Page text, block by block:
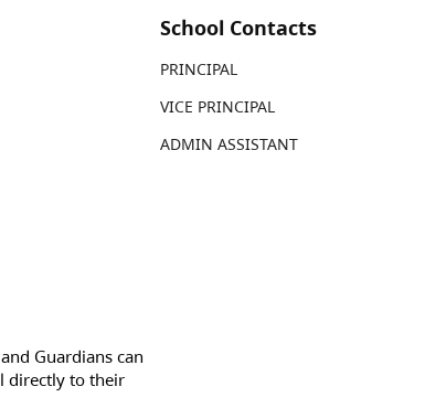
School Contacts
PRINCIPAL
VICE PRINCIPAL
ADMIN ASSISTANT
Guardians can
directly to their